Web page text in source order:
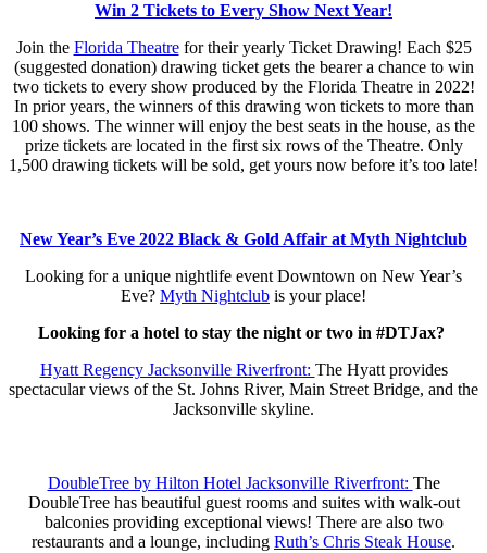
Win 2 Tickets to Every Show Next Year!
Join the Florida Theatrefor their yearly Ticket Drawing! Each $25
(suggested donation) drawing ticket gets the bearer a chance to win
two tickets to every show produced by the Florida Theatre in 2022!
In prior years, the winners of this drawing won tickets to more than
100 shows. The winner will enjoy the best seats in the house, as the
prize tickets are located in the first six rows of the Theatre. Only
1,500 drawing tickets will be sold, get yours now before it’s too late!
New Year’s Eve 2022 Black & Gold Affair at Myth Nightclub
Looking for a unique nightlife event Downtown on New Year’s
Eve? Myth Nightclub is your place!
Looking for a hotel to stay the night or two in #DTJax?
Hyatt Regency Jacksonville Riverfront: The Hyatt provides
spectacular views of the St. Johns River, Main Street Bridge, and the
Jacksonville skyline.
DoubleTree by Hilton Hotel Jacksonville Riverfront: The
DoubleTree has beautiful guest rooms and suites with walk-out
balconies providing exceptional views! There are also two
restaurants and a lounge, including Ruth’s Chris Steak House.